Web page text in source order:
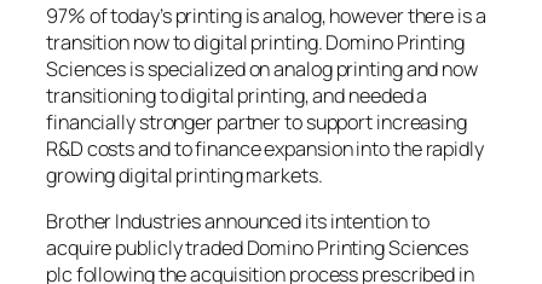
97% of today’s printing is analog, however there is a
transition now to digital printing. Domino Printing
Sciences is specialized on analog printing and now
transitioning to digital printing, and needed a
financially stronger partner to support increasing
R&D costs and to finance expansion into the rapidly
growing digital printing markets.
Brother Industries announced its intention to
acquire publicly traded Domino Printing Sciences
plc following the acquisition process prescribed in